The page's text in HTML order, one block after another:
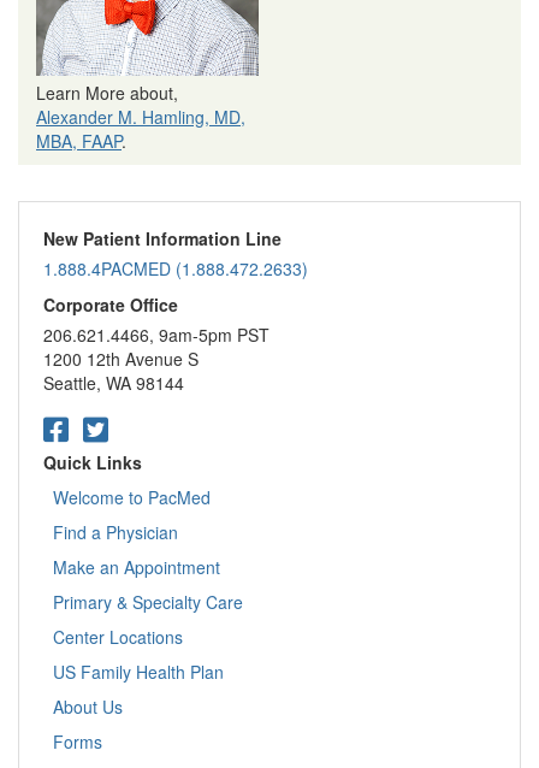
Learn More about,
Alexander M. Hamling, MD,
MBA, FAAP.
New Patient Information Line
1.888.4PACMED (1.888.472.2633)
Corporate Office
206.621.4466, 9am-5pm PST
1200 12th Avenue S
Seattle, WA 98144
Quick Links
Welcome to PacMed
Find a Physician
Make an Appointment
Primary & Specialty Care
Center Locations
US Family Health Plan
About Us
Forms